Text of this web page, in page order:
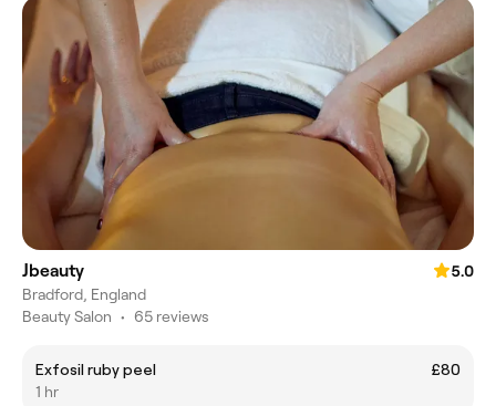
Jbeauty
5.0
Bradford, England
Beauty Salon • 65 reviews
Exfosil ruby peel
£80
1 hr